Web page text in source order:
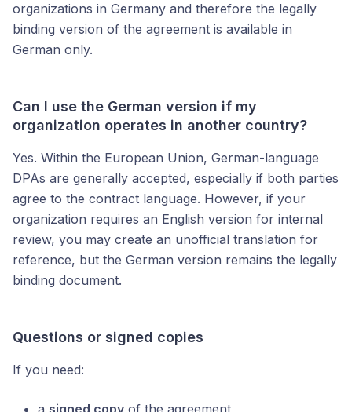
organizations in Germany and therefore the legally
binding version of the agreement is available in
German only.
Can I use the German version if my
organization operates in another country?
Yes. Within the European Union, German-language
DPAs are generally accepted, especially if both parties
agree to the contract language. However, if your
organization requires an English version for internal
review, you may create an unofficial translation for
reference, but the German version remains the legally
binding document.
Questions or signed copies
If you need:
a signed copy of the agreement